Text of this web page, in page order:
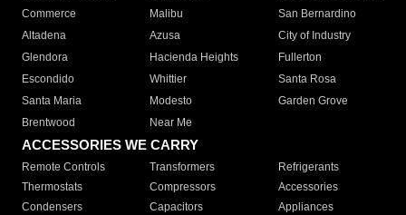
Commerce
Malibu
San Bernardino
Altadena
Azusa
City of Industry
Glendora
Hacienda Heights
Fullerton
Escondido
Whittier
Santa Rosa
Santa Maria
Modesto
Garden Grove
Brentwood
Near Me
ACCESSORIES WE CARRY
Remote Controls Transformers
Refrigerants
Thermostats
Compressors
Accessories
Condensers
Capacitors
Appliances